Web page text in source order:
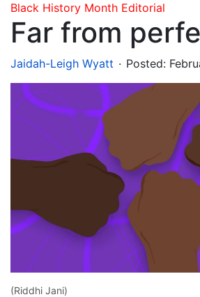
Black History Month Editorial
Far from
Jaidah-Leigh Wyatt . Posted:
(Riddhi Jani)